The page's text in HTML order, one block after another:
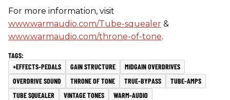
For more information, visit
www.warmaudio.com/Tube-squealer &
www.warmaudio.com/throne-of-tone.
+EFFECTS-PEDALS GAIN STRUCTURE
MIDGAIN OVERDRIVES
OVERDRIVE SOUND
THRONE OF TONE TRUE-BYPASS
TUBE-AMPS
TUBE SQUEALER
VINTAGE TONES WARM-AUDIO